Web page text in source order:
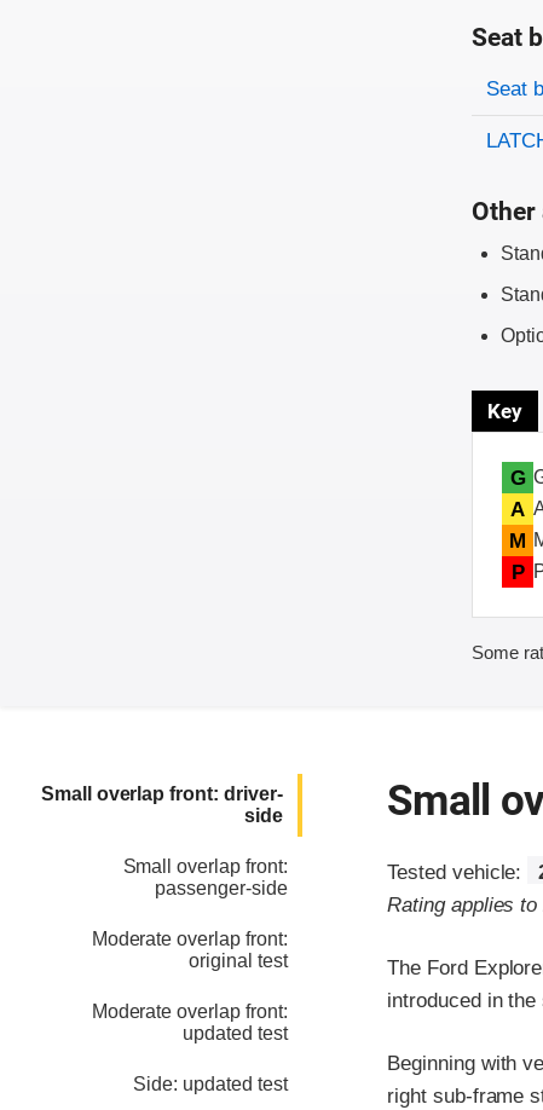
Seat
Rating
Seat
Other
Key
G
A
M
P
Some
Small overlap front: driver-
side
Small overlap front:
passenger-side
Moderate overlap front:
original test
Moderate overlap front:
updated test
Side: updated test
Small
Tested vehicle:
Rating applies
The Ford
introduced in
Beginning with
right sub-frame